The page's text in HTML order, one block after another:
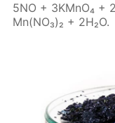
5NO + 3KM­nO₄ +
Mn(NO₃)₂ + 2H₂O.